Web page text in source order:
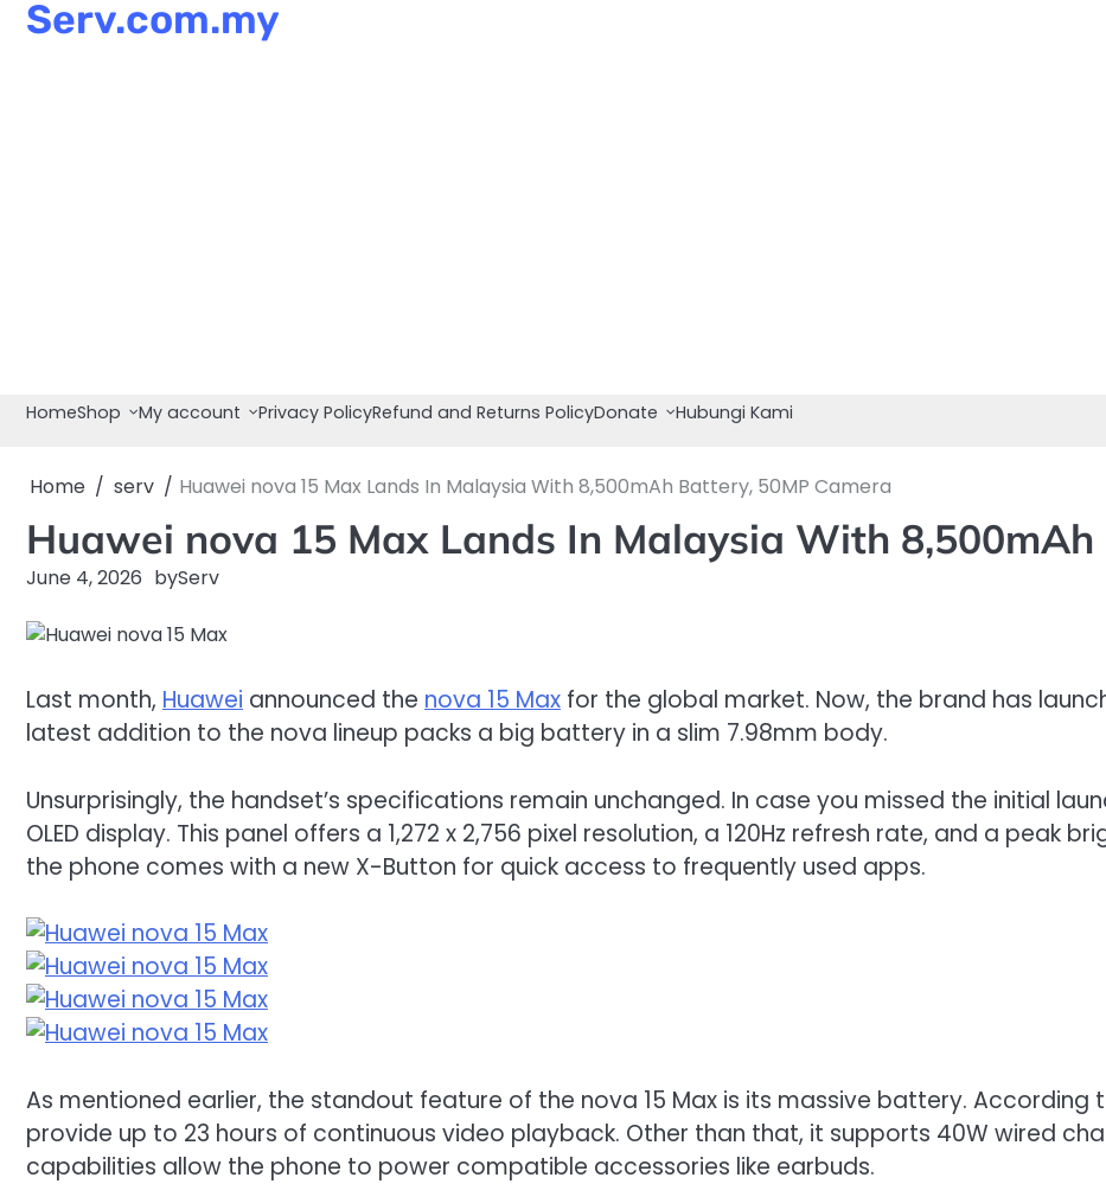
SkipServ.com.my
HomeShop My account Privacy PolicyRefund and Returns PolicyDonate Hubungi Kami
Home serv Huawei nova 15 Max Lands In Malaysia With 8,500mAh Battery, 50MP Camera
Huawei nova 15 Max Lands In Malaysia With 8,500mAh
June 4, 2026 byServ
Last month, Huawei announced the nova 15 Max for the global market. Now, the brand has
latest addition to the nova lineup packs a big battery in a slim 7.98mm body.
Unsurprisingly, the handset’s specifications remain unchanged. In case you missed the initial
OLED display. This panel offers a 1,272 x 2,756 pixel resolution, a 120Hz refresh rate, and a peak
the phone comes with a new X-Button for quick access to frequently used apps.
As mentioned earlier, the standout feature of the nova 15 Max is its massive battery. According
provide up to 23 hours of continuous video playback. Other than that, it supports 40W wired
capabilities allow the phone to power compatible accessories like earbuds.